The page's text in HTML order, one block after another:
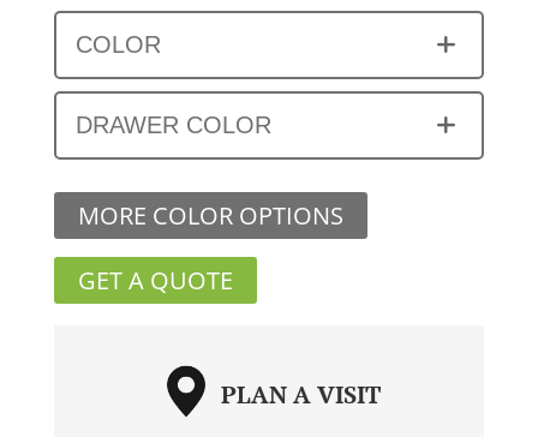
COLOR
DRAWER COLOR
MORE COLOR OPTIONS
GET A QUOTE
PLAN A VISIT